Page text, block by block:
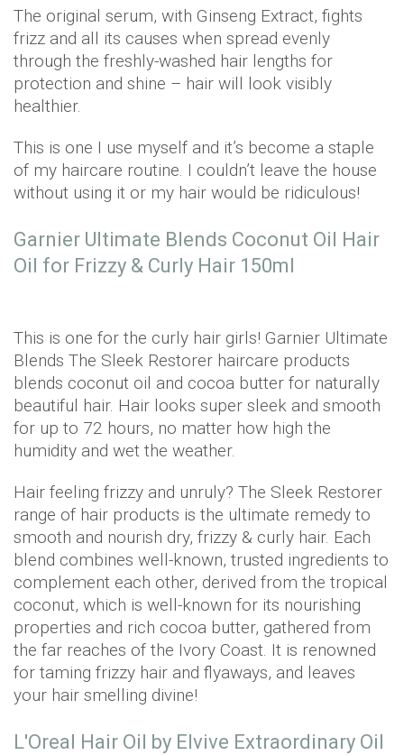
The original serum, with Ginseng Extract, fights
frizz and all its causes when spread evenly
through the freshly-washed hair lengths for
protection and shine – hair will look visibly
healthier.
This is one I use myself and it’s become a staple
of my haircare routine. I couldn’t leave the house
without using it or my hair would be ridiculous!
Garnier Ultimate Blends Coconut Oil Hair
Oil for Frizzy & Curly Hair 150ml
This is one for the curly hair girls! Garnier Ultimate
Blends The Sleek Restorer haircare products
blends coconut oil and cocoa butter for naturally
beautiful hair. Hair looks super sleek and smooth
for up to 72 hours, no matter how high the
humidity and wet the weather.
Hair feeling frizzy and unruly? The Sleek Restorer
range of hair products is the ultimate remedy to
smooth and nourish dry, frizzy & curly hair. Each
blend combines well-known, trusted ingredients to
complement each other, derived from the tropical
coconut, which is well-known for its nourishing
properties and rich cocoa butter, gathered from
the far reaches of the Ivory Coast. It is renowned
for taming frizzy hair and flyaways, and leaves
your hair smelling divine!
L'Oreal Hair Oil by Elvive Extraordinary Oil